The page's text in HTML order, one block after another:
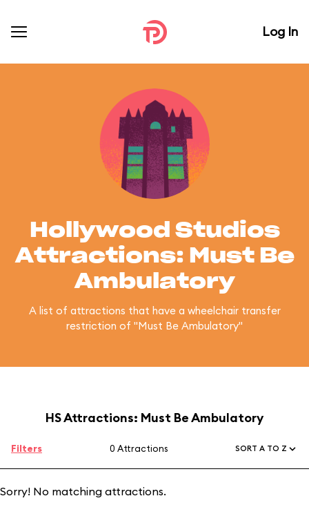
Log In
Hollywood Studios
Attractions: Must Be
Ambulatory
A list of attractions that have a wheelchair transfer
restriction of "Must Be Ambulatory"
HS Attractions: Must Be Ambulatory
Filters 0 Attractions SORT A TO Z
Sorry! No matching attractions.